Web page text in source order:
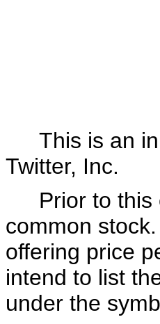
This is an
Twitter, Inc.
Prior to
common
offering
intend to list
under the